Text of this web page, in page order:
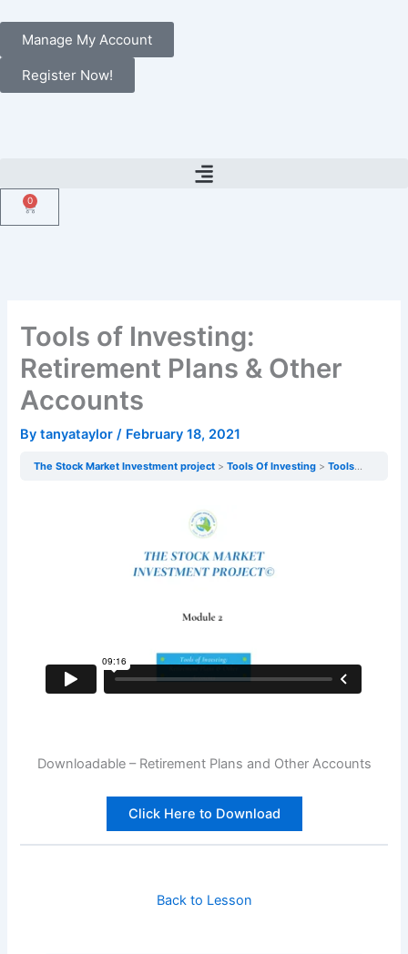
content
Manage My Account
Register Now!
0
Cart
Tools of Investing:
Retirement Plans & Other
Accounts
Bytanyataylor/ February 18, 2021
The Stock Market Investment project Tools Of Investing Tools of Investing: Retirement Plans & Other Accounts
Downloadable – Retirement Plans and Other Accounts
Click Here to Download
Back to Lesson